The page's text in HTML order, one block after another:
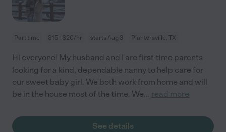
Part time $15 - $20/hr starts Aug 3 Plantersville, TX
Hi everyone! My husband and I are first-time parents
looking for a kind, dependable nanny to help care for
our sweet baby girl. We both work from home and will
be in the house most of the time. We... read more
See details